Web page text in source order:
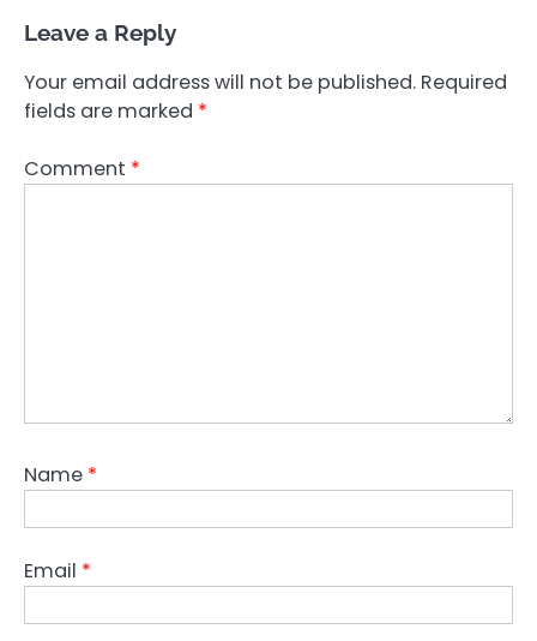
Leave a Reply
Your email address will not be published. Required
fields are marked *
Comment *
Name *
Email *